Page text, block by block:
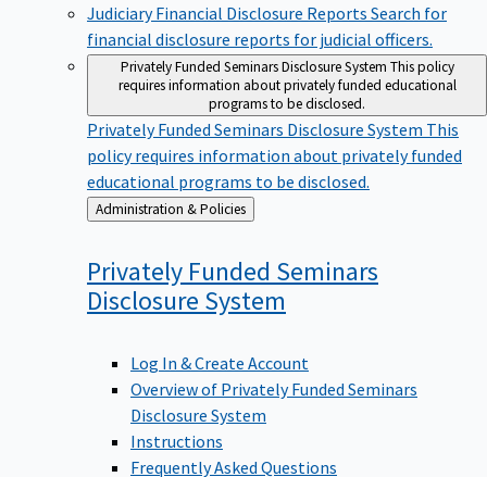
Judiciary Financial Disclosure Reports Search for
financial disclosure reports for judicial officers.
Privately Funded Seminars Disclosure System This policy
requires information about privately funded educational
programs to be disclosed.
Privately Funded Seminars Disclosure System This
policy requires information about privately funded
educational programs to be disclosed.
Back
to
Administration & Policies
Privately Funded Seminars
Disclosure System
Log In & Create Account
Overview of Privately Funded Seminars
Disclosure System
Instructions
Frequently Asked Questions